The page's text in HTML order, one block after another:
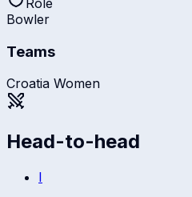
Bowler
Teams
Croatia Women
Head-to-head
I